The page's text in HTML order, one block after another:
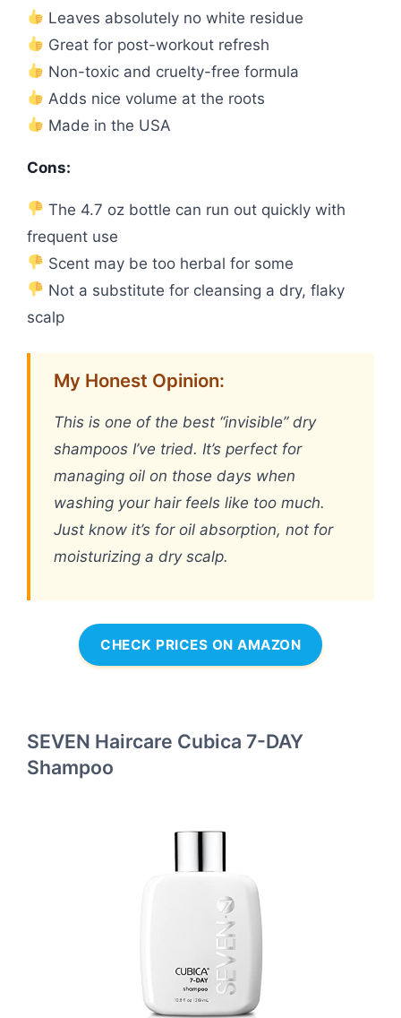
Leaves absolutely no white residue
Great for post-workout refresh
Non-toxic and cruelty-free formula
Adds nice volume at the roots
Made in the USA
Cons:
The 4.7 oz bottle can run out quickly with
frequent use
Scent may be too herbal for some
Not a substitute for cleansing a dry, flaky
scalp
My Honest Opinion:
This is one of the best “invisible” dry
shampoos I’ve tried. It’s perfect for
managing oil on those days when
washing your hair feels like too much.
Just know it’s for oil absorption, not for
moisturizing a dry scalp.
CHECK PRICES ON AMAZON
SEVEN Haircare Cubica 7-DAY
Shampoo